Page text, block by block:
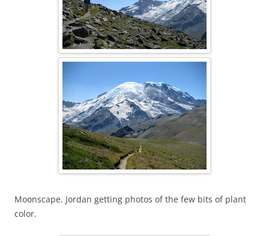
Moonscape. Jordan getting photos of the few bits of plant
color.